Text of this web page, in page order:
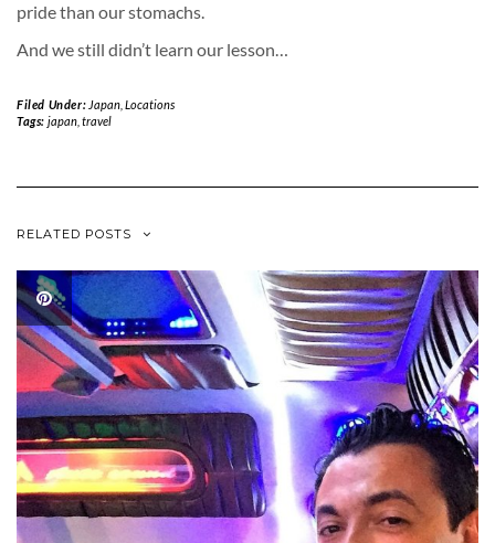
pride than our stomachs.
And we still didn’t learn our lesson…
Filed Under: Japan, Locations
Tags: japan, travel
RELATED POSTS